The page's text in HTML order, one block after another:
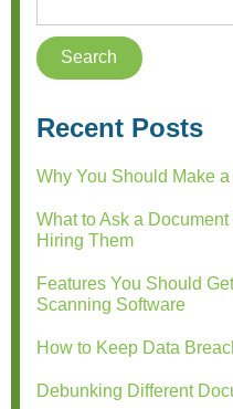
Recent Posts
Why You Should Make
What to Ask a
Hiring Them
Features You Should
Scanning Software
How to Keep Data
Debunking Different